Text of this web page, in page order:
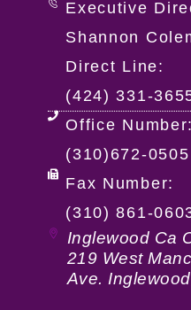
Executive
Shannon
Direct Line:
(424) 331-
Office Number:
(310)672-0505
Fax Number:
(310) 861-
Inglewood Ca
219 West
Ave.